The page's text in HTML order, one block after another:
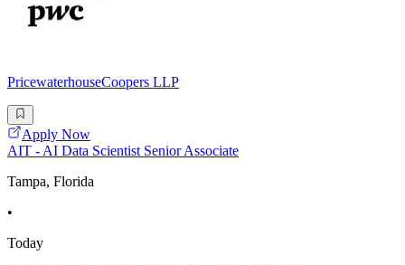
PricewaterhouseCoopers LLP
Apply Now
AIT - AI Data Scientist Senior Associate
Tampa, Florida
•
Today